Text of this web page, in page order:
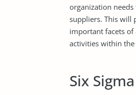
organization
suppliers. This will
important facets
activities within
Six Sigma